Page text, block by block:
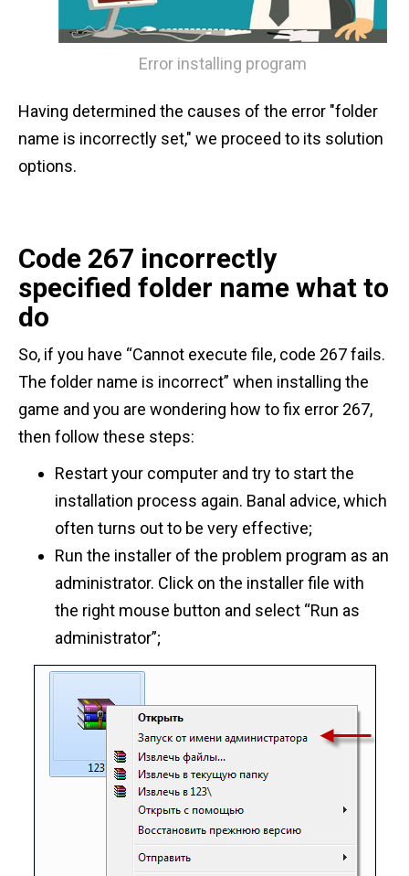
Error installing program
Having determined the causes of the error "folder
name is incorrectly set," we proceed to its solution
options.
Code 267 incorrectly
specified folder name what to
do
So, if you have “Cannot execute file, code 267 fails.
The folder name is incorrect” when installing the
game and you are wondering how to fix error 267,
then follow these steps:
Restart your computer and try to start the
installation process again. Banal advice, which
often turns out to be very effective;
Run the installer of the problem program as an
administrator. Click on the installer file with
the right mouse button and select “Run as
administrator”;